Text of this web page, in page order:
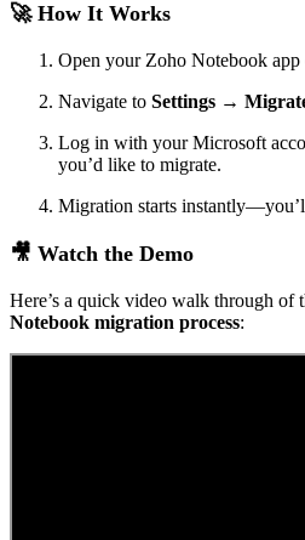
🚀 How It Works
Open your Zoho Notebook app
Navigate to Settings →
Log in with your Microsoft
you’d like to migrate.
Migration starts
🎥 Watch the Demo
Here’s a quick video walk through of
Notebook migration process: